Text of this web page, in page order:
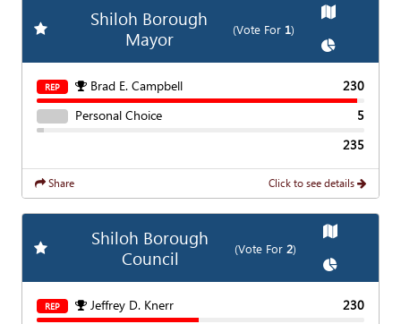
Add Favorite Race
Shiloh Borough
Mayor
(Vote For 1)
Show
Show
REP Brad E. Campbell
230
Personal Choice
5
235
Share Click to see details
Add Favorite Race
Shiloh Borough
Council
(Vote For2)
Show
Show
REP Jeffrey D. Knerr 230